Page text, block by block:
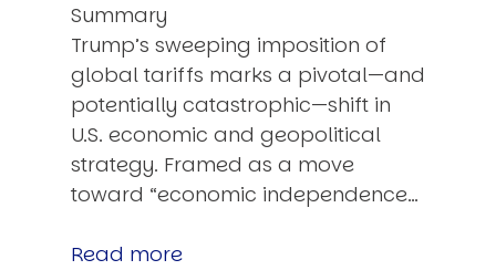
Summary
Trump’s sweeping imposition of
global tariffs marks a pivotal—and
potentially catastrophic—shift in
U.S. economic and geopolitical
strategy. Framed as a move
toward “economic independence…
Read more